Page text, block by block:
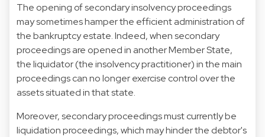
The opening of secondary insolvency proceedings
may sometimes hamper the efficient administration of
the bankruptcy estate. Indeed, when secondary
proceedings are opened in another Member State,
the liquidator (the insolvency practitioner) in the main
proceedings can no longer exercise control over the
assets situated in that state.
Moreover, secondary proceedings must currently be
liquidation proceedings, which may hinder the debtor's